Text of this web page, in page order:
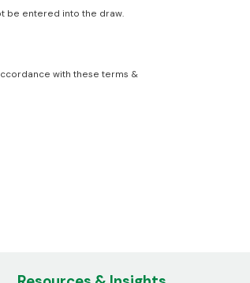
be entered into the draw.
with these terms &